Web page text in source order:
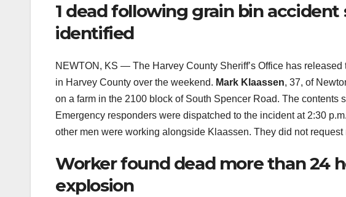
1 dead following grain bin
identified
NEWTON, KS — The Harvey County Sheriff’s Office has released
in Harvey County over the weekend. Mark Klaassen, 37, of
on a farm in the 2100 block of South Spencer Road. The
Emergency responders were dispatched to the incident at 2:30
other men were working alongside Klaassen. They did not
Worker found dead more than 24
explosion